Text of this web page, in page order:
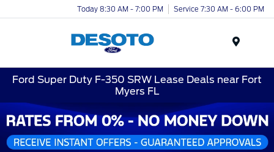
Today 8:30 AM - 7:00 PM Service 7:30 AM - 6:00 PM
Ford Super Duty F-350 SRW Lease Deals near Fort
Myers FL